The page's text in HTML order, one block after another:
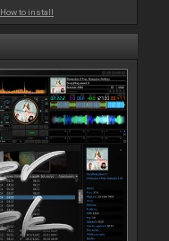
How to install